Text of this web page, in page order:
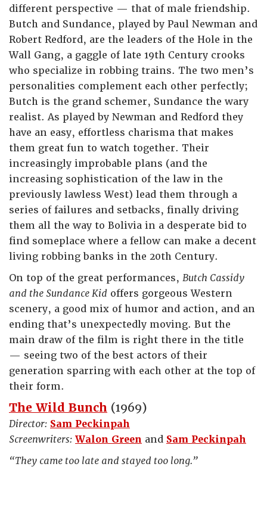
different perspective — that of male friendship.
Butch and Sundance, played by Paul Newman and
Robert Redford, are the leaders of the Hole in the
Wall Gang, a gaggle of late 19th Century crooks
who specialize in robbing trains. The two men’s
personalities complement each other perfectly;
Butch is the grand schemer, Sundance the wary
realist. As played by Newman and Redford they
have an easy, effortless charisma that makes
them great fun to watch together. Their
increasingly improbable plans (and the
increasing sophistication of the law in the
previously lawless West) lead them through a
series of failures and setbacks, finally driving
them all the way to Bolivia in a desperate bid to
find someplace where a fellow can make a decent
living robbing banks in the 20th Century.
On top of the great performances, Butch Cassidy
and the Sundance Kid offers gorgeous Western
scenery, a good mix of humor and action, and an
ending that’s unexpectedly moving. But the
main draw of the film is right there in the title
— seeing two of the best actors of their
generation sparring with each other at the top of
their form.
The Wild Bunch (1969)
Director: Sam Peckinpah
Screenwriters: Walon Green and Sam Peckinpah
“They came too late and stayed too long.”